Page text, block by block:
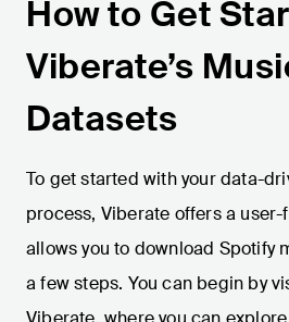
How to Get
Viberate’s
Datasets
To get started with your data-
process, Viberate offers a
allows you to download Spotify
a few steps. You can begin by